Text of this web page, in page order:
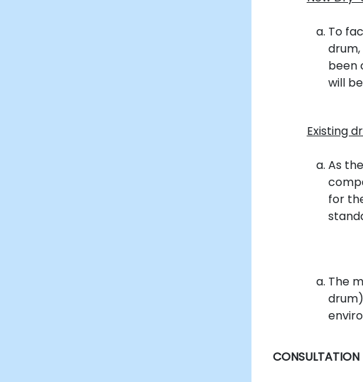
To
been
will
Existing
As
for
The
CONSULTATION